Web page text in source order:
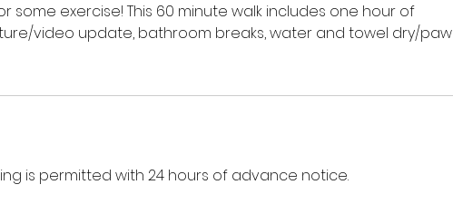
some exercise! This 60 minute walk includes one hour of
video update, bathroom breaks, water and towel dry/paw
is permitted with 24 hours of advance notice.